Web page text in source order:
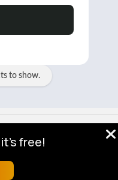
to show.
to show.
More
free!